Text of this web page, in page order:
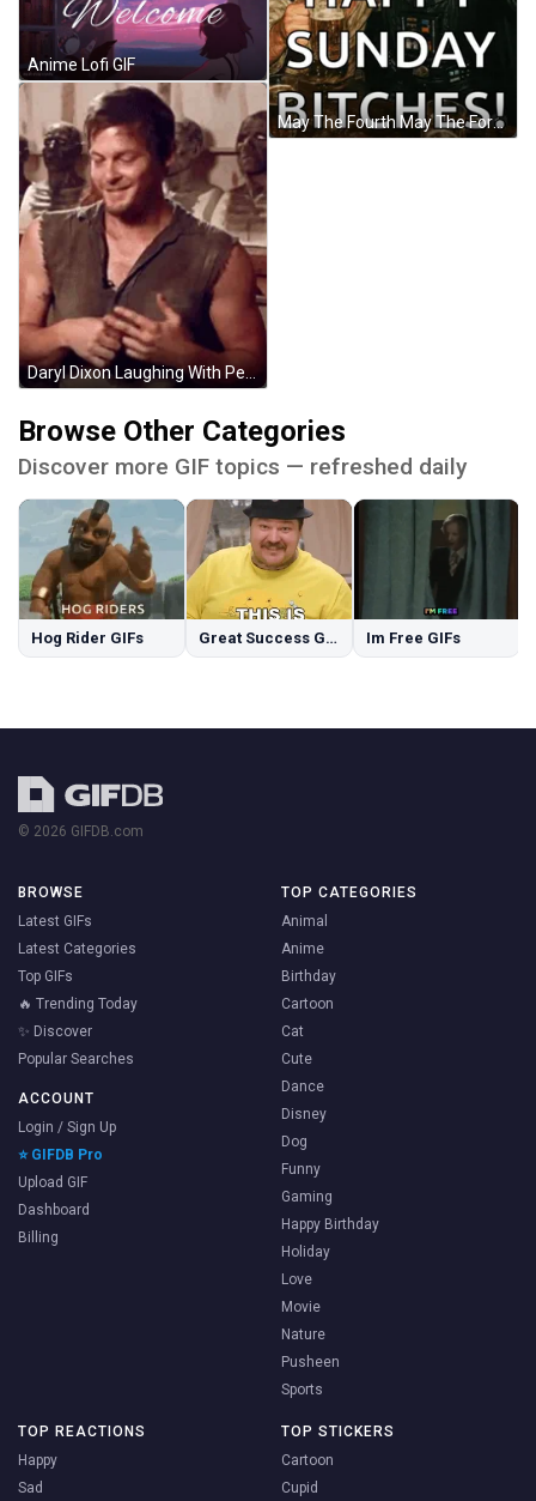
Anime Lofi GIF
Daryl Dixon Laughing With People GIF
May The Fourth May The Force Be With You Meme GIF
Browse Other Categories
Discover more GIF topics — refreshed daily
Hog Rider GIFs Great Success GIFs Im Free GIFs
© 2026 GIFDB.com
BROWSE
Latest GIFs
Latest Categories
Top GIFs
🔥 Trending Today
✨ Discover
Popular Searches
ACCOUNT
Login / Sign Up
⭐ GIFDB Pro
Upload GIF
Dashboard
Billing
TOP CATEGORIES
Animal
Anime
Birthday
Cartoon
Cat
Cute
Dance
Disney
Dog
Funny
Gaming
Happy Birthday
Holiday
Love
Movie
Nature
Pusheen
Sports
TOP REACTIONS
Happy
Sad
TOP STICKERS
Cartoon
Cupid